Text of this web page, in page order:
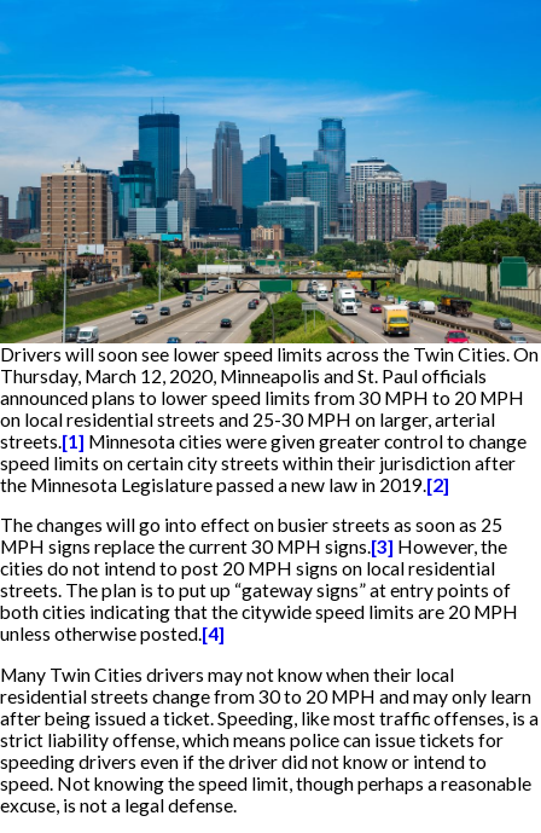
Drivers will soon see lower speed limits across the Twin Cities. On
Thursday, March 12, 2020, Minneapolis and St. Paul officials
announced plans to lower speed limits from 30 MPH to 20 MPH
on local residential streets and 25-30 MPH on larger, arterial
streets.[1] Minnesota cities were given greater control to change
speed limits on certain city streets within their jurisdiction after
the Minnesota Legislature passed a new law in 2019.[2]
The changes will go into effect on busier streets as soon as 25
MPH signs replace the current 30 MPH signs.[3] However, the
cities do not intend to post 20 MPH signs on local residential
streets. The plan is to put up “gateway signs” at entry points of
both cities indicating that the citywide speed limits are 20 MPH
unless otherwise posted.[4]
Many Twin Cities drivers may not know when their local
residential streets change from 30 to 20 MPH and may only learn
after being issued a ticket. Speeding, like most traffic offenses, is a
strict liability offense, which means police can issue tickets for
speeding drivers even if the driver did not know or intend to
speed. Not knowing the speed limit, though perhaps a reasonable
excuse, is not a legal defense.